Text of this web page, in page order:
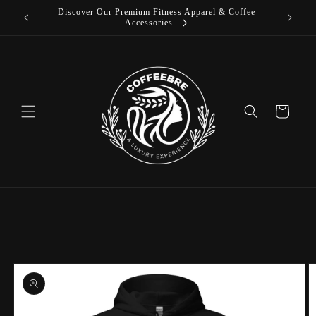
Skip to
Discover Our Premium Fitness Apparel & Coffee
Accessories
Cart
Skip to
product
information